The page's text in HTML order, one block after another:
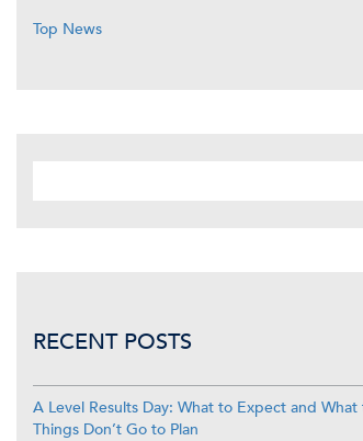
Top News
RECENT POSTS
A Level Results Day: What to Expect and
Things Don’t Go to Plan